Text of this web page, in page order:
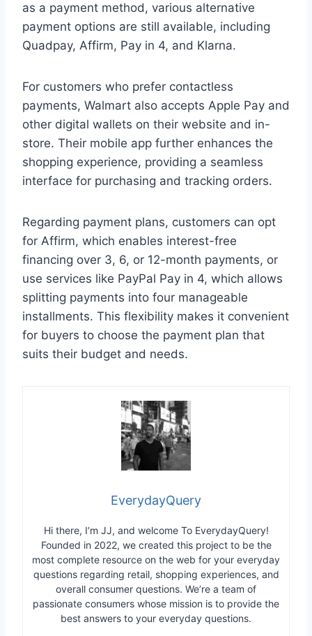
as a payment method, various alternative
payment options are still available, including
Quadpay, Affirm, Pay in 4, and Klarna.
For customers who prefer contactless
payments, Walmart also accepts Apple Pay and
other digital wallets on their website and in-
store. Their mobile app further enhances the
shopping experience, providing a seamless
interface for purchasing and tracking orders.
Regarding payment plans, customers can opt
for Affirm, which enables interest-free
financing over 3, 6, or 12-month payments, or
use services like PayPal Pay in 4, which allows
splitting payments into four manageable
installments. This flexibility makes it convenient
for buyers to choose the payment plan that
suits their budget and needs.
EverydayQuery
Hi there, I’m JJ, and welcome To EverydayQuery!
Founded in 2022, we created this project to be the
most complete resource on the web for your everyday
questions regarding retail, shopping experiences, and
overall consumer questions. We’re a team of
passionate consumers whose mission is to provide the
best answers to your everyday questions.